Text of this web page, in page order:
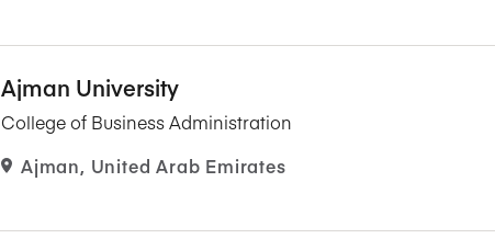
Ajman University
College of Business Administration
Ajman, United Arab Emirates